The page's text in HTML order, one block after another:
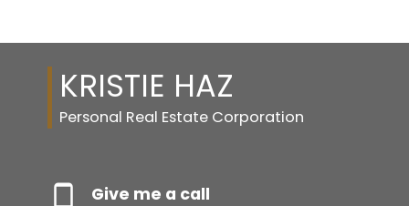
KRISTIE HAZ
Personal Real Estate Corporation
Give me a call